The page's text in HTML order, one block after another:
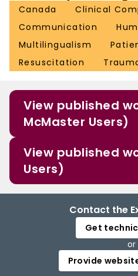
Canada
Clinical
Communication
Multilingualism
Resuscitation
View published
McMaster Users)
View published
Users)
Contact the
Get
or
Provide